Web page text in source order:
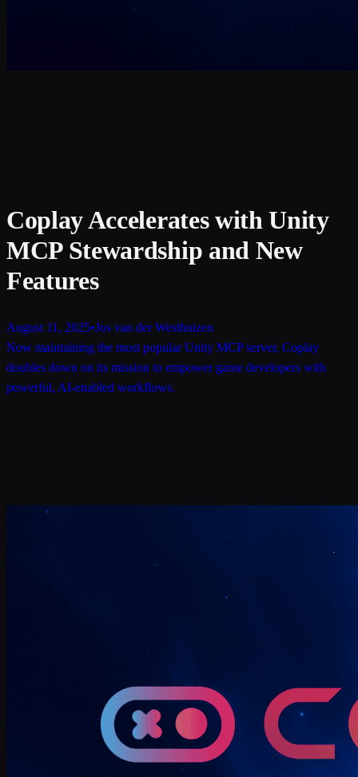
Coplay Accelerates with Unity
MCP Stewardship and New
Features
August 11, 2025•Jos van der Westhuizen
Now maintaining the most popular Unity MCP server, Coplay
doubles down on its mission to empower game developers with
powerful, AI-enabled workflows.